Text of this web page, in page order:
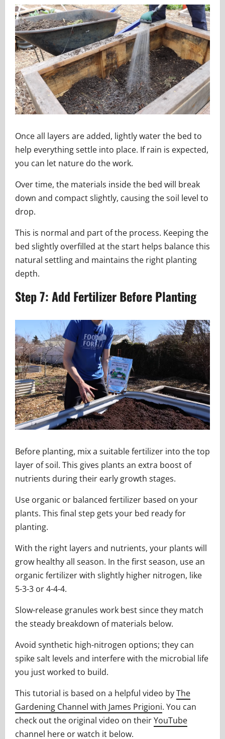
Once all layers are added, lightly water the bed to
help everything settle into place. If rain is expected,
you can let nature do the work.
Over time, the materials inside the bed will break
down and compact slightly, causing the soil level to
drop.
This is normal and part of the process. Keeping the
bed slightly overfilled at the start helps balance this
natural settling and maintains the right planting
depth.
Step 7: Add Fertilizer Before Planting
Before planting, mix a suitable fertilizer into the top
layer of soil. This gives plants an extra boost of
nutrients during their early growth stages.
Use organic or balanced fertilizer based on your
plants. This final step gets your bed ready for
planting.
With the right layers and nutrients, your plants will
grow healthy all season. In the first season, use an
organic fertilizer with slightly higher nitrogen, like
5-3-3 or 4-4-4.
Slow-release granules work best since they match
the steady breakdown of materials below.
Avoid synthetic high-nitrogen options; they can
spike salt levels and interfere with the microbial life
you just worked to build.
This tutorial is based on a helpful video byThe
Gardening Channel with James Prigioni. You can
check out the original video on theirYouTube
channel here or watch it below.